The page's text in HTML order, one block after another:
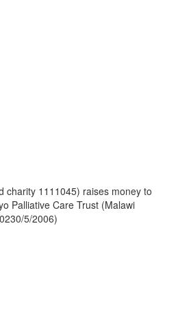
charity 1111045) raises money to
Palliative Care Trust (Malawi
5/2006)